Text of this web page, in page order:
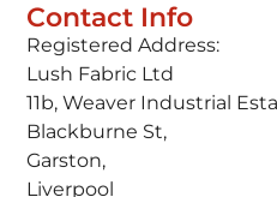
Contact Info
Registered Address:
Lush Fabric Ltd
11b, Weaver Industrial
Blackburne St,
Garston,
Liverpool